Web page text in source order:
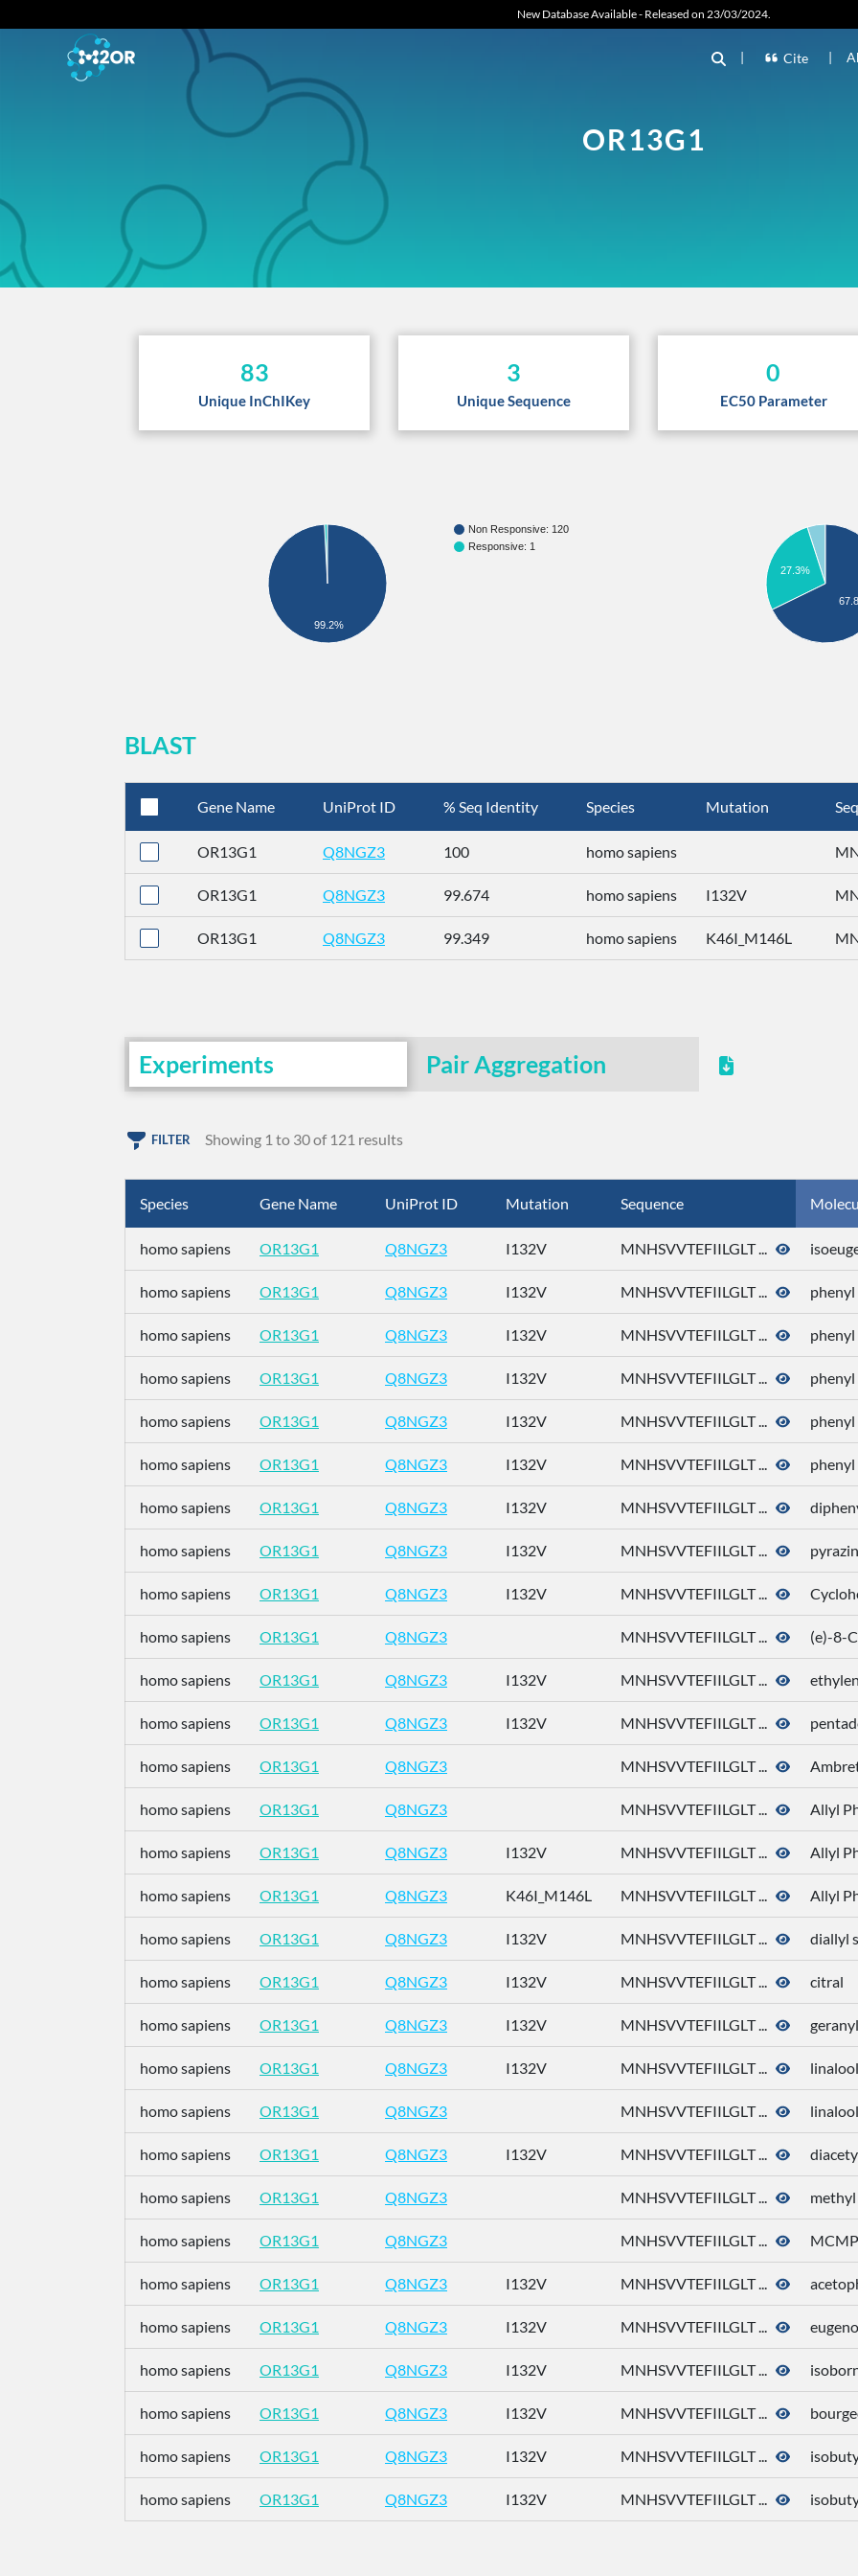
New Database Available - Released on 23/03/2024.
| Cite |
OR13G1
83
Unique InChIKey
3
Unique Sequence
0
EC50 Parameter
Non Responsive: 120
Responsive: 1
99.2%
27.3%
BLAST
Gene Name UniProt ID % Seq Identity Species Mutation
OR13G1 Q8NGZ3 100 homo sapiens
OR13G1 Q8NGZ3 99.674 homo sapiens I132V
OR13G1 Q8NGZ3 99.349 homo sapiens K46I_M146L
Experiments Pair Aggregation
FILTER Showing 1 to 30 of 121 results
Species Gene Name UniProt ID Mutation Sequence
homo sapiens OR13G1 Q8NGZ3 I132V MNHSVVTEFIILGLT ...
homo sapiens OR13G1 Q8NGZ3 I132V MNHSVVTEFIILGLT ...
homo sapiens OR13G1 Q8NGZ3 I132V MNHSVVTEFIILGLT ...
homo sapiens OR13G1 Q8NGZ3 I132V MNHSVVTEFIILGLT ...
homo sapiens OR13G1 Q8NGZ3 I132V MNHSVVTEFIILGLT ...
homo sapiens OR13G1 Q8NGZ3 I132V MNHSVVTEFIILGLT ...
homo sapiens OR13G1 Q8NGZ3 I132V MNHSVVTEFIILGLT ...
homo sapiens OR13G1 Q8NGZ3 I132V MNHSVVTEFIILGLT ...
homo sapiens OR13G1 Q8NGZ3 I132V MNHSVVTEFIILGLT ...
homo sapiens OR13G1 Q8NGZ3 MNHSVVTEFIILGLT ... (e)-8-
homo sapiens OR13G1 Q8NGZ3 I132V MNHSVVTEFIILGLT ...
homo sapiens OR13G1 Q8NGZ3 I132V MNHSVVTEFIILGLT ...
homo sapiens OR13G1 Q8NGZ3 MNHSVVTEFIILGLT ...
homo sapiens OR13G1 Q8NGZ3 MNHSVVTEFIILGLT ... Allyl
homo sapiens OR13G1 Q8NGZ3 I132V MNHSVVTEFIILGLT ... Allyl
homo sapiens OR13G1 Q8NGZ3 K46I_M146L MNHSVVTEFIILGLT ... Allyl
homo sapiens OR13G1 Q8NGZ3 I132V MNHSVVTEFIILGLT ... diallyl
homo sapiens OR13G1 Q8NGZ3 I132V MNHSVVTEFIILGLT ... citral
homo sapiens OR13G1 Q8NGZ3 I132V MNHSVVTEFIILGLT ...
homo sapiens OR13G1 Q8NGZ3 I132V MNHSVVTEFIILGLT ... linalool
homo sapiens OR13G1 Q8NGZ3 MNHSVVTEFIILGLT ... linalool
homo sapiens OR13G1 Q8NGZ3 I132V MNHSVVTEFIILGLT ...
homo sapiens OR13G1 Q8NGZ3 MNHSVVTEFIILGLT ...
homo sapiens OR13G1 Q8NGZ3 MNHSVVTEFIILGLT ... MCMP
homo sapiens OR13G1 Q8NGZ3 I132V MNHSVVTEFIILGLT ...
homo sapiens OR13G1 Q8NGZ3 I132V MNHSVVTEFIILGLT ...
homo sapiens OR13G1 Q8NGZ3 I132V MNHSVVTEFIILGLT ...
homo sapiens OR13G1 Q8NGZ3 I132V MNHSVVTEFIILGLT ...
homo sapiens OR13G1 Q8NGZ3 I132V MNHSVVTEFIILGLT ...
homo sapiens OR13G1 Q8NGZ3 I132V MNHSVVTEFIILGLT ...